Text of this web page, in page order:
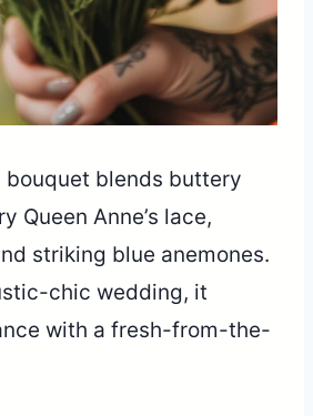
bouquet blends buttery
Queen Anne’s lace,
striking blue anemones.
chic wedding, it
with a fresh-from-the-